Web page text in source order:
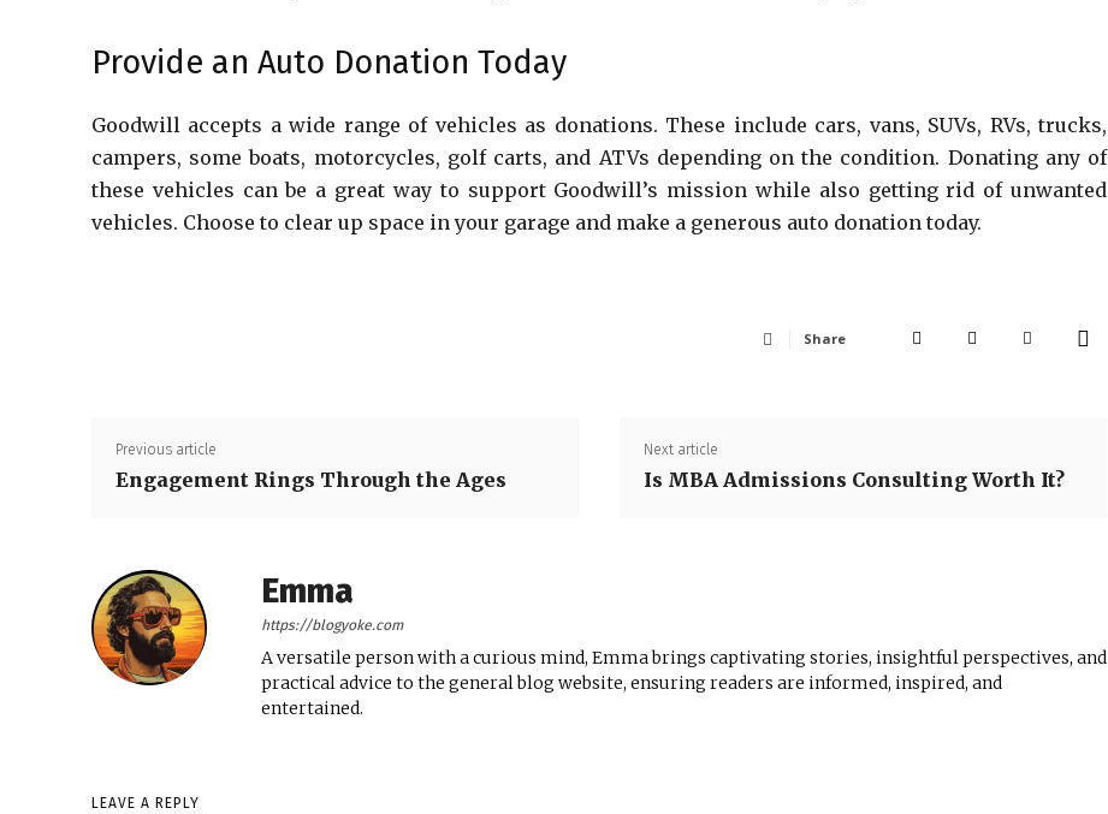
Provide an Auto Donation Today
Goodwill accepts a wide range of vehicles as donations. These include cars, vans, SUVs, RVs, trucks,
campers, some boats, motorcycles, golf carts, and ATVs depending on the condition. Donating any of
these vehicles can be a great way to support Goodwill’s mission while also getting rid of unwanted
vehicles. Choose to clear up space in your garage and make a generous auto donation today.
Share
Previous article
Engagement Rings Through the Ages
Next article
Is MBA Admissions Consulting Worth It?
Emma
https://blogyoke.com
A versatile person with a curious mind, Emma brings captivating stories, insightful perspectives, and
practical advice to the general blog website, ensuring readers are informed, inspired, and
entertained.
LEAVE A REPLY